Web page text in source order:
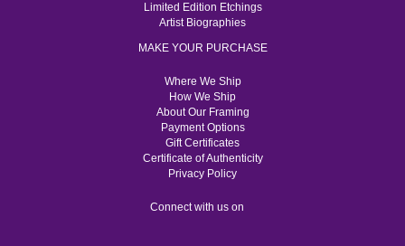
Limited Edition Etchings
Artist Biographies
MAKE YOUR PURCHASE
Where We Ship
How We Ship
About Our Framing
Payment Options
Gift Certificates
Certificate of Authenticity
Privacy Policy
Connect with us on